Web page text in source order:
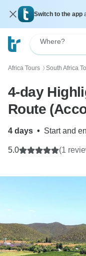
Switch to the app
Where?
Africa Tours 〉 South Africa
4-day
Route
4 days • Start and
5.0 (1